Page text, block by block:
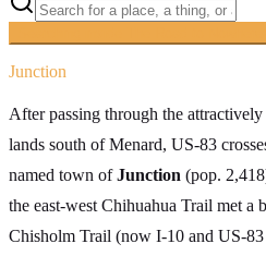
Junction
After passing through the
lands south of Menard, US-83
named town ofJunction (pop.
the east-west Chihuahua Trail met a
Chisholm Trail (now I-10 and US-